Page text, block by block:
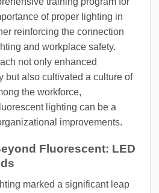
of proper lighting in
reinforcing the connection
and workplace safety.
not only enhanced
but also cultivated a culture of
the workforce,
lighting can be a
improvements.
Fluorescent: LED
marked a significant leap